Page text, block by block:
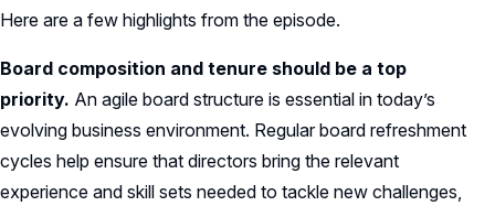
Here are a few highlights from the episode.
Board composition and tenure should be a top
priority. An agile board structure is essential in today’s
evolving business environment. Regular board refreshment
cycles help ensure that directors bring the relevant
experience and skill sets needed to tackle new challenges,